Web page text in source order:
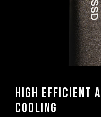
High efficient
cooling